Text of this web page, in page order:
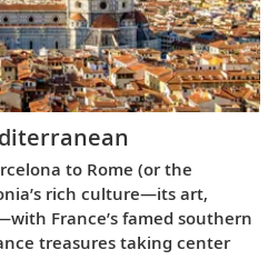
to Rome (or the
rich culture—its art,
France’s famed southern
treasures taking center